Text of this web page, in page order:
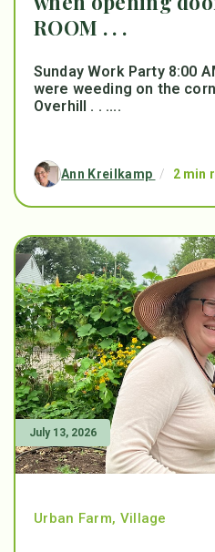
ROOM . . .
Sunday Work Party 8:00
were weeding on the
Overhill . . ....
Ann Kreilkamp / 2 min
July 13, 2026
Urban Farm, Village